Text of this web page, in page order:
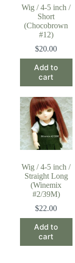
Wig / 4-5 inch /
Short
(Chocobrown
#12)
$20.00
Add to
cart
Wig / 4-5 inch /
Straight Long
(Winemix
#2/39M)
$22.00
Add to
cart